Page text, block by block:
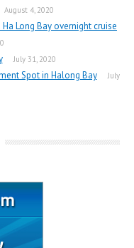
August 4, 2020
Long Bay overnight cruise
July 31, 2020
Spot in Halong Bay
July